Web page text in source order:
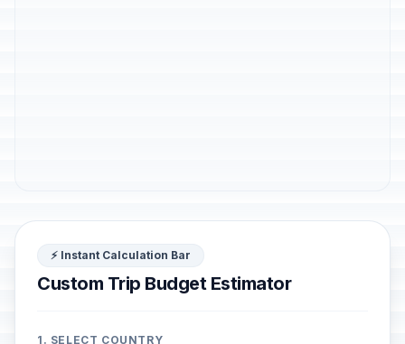
⚡ Instant Calculation Bar
Custom Trip Budget Estimator
1. SELECT COUNTRY